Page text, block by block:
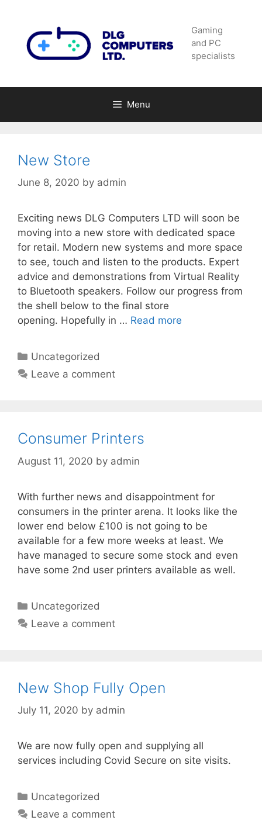
content
Gaming
and PC
specialists
Menu
New Store
June 8, 2020 by admin
Exciting news DLG Computers LTD will soon be
moving into a new store with dedicated space
for retail. Modern new systems and more space
to see, touch and listen to the products. Expert
advice and demonstrations from Virtual Reality
to Bluetooth speakers. Follow our progress from
the shell below to the final store
opening. Hopefully in … Read more
Categories
Uncategorized
Leave a comment
Consumer Printers
August 11, 2020 by admin
With further news and disappointment for
consumers in the printer arena. It looks like the
lower end below £100 is not going to be
available for a few more weeks at least. We
have managed to secure some stock and even
have some 2nd user printers available as well.
Categories
Uncategorized
Leave a comment
New Shop Fully Open
July 11, 2020 by admin
We are now fully open and supplying all
services including Covid Secure on site visits.
Categories
Uncategorized
Leave a comment